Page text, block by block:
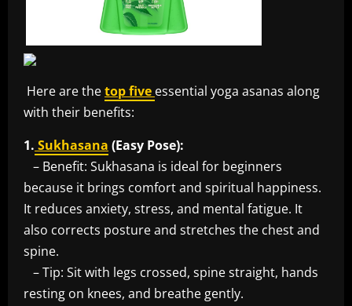
Here are thetop five essential yoga asanas along
with their benefits:
1. Sukhasana (Easy Pose):
– Benefit: Sukhasana is ideal for beginners
because it brings comfort and spiritual happiness.
It reduces anxiety, stress, and mental fatigue. It
also corrects posture and stretches the chest and
spine.
– Tip: Sit with legs crossed, spine straight, hands
resting on knees, and breathe gently.